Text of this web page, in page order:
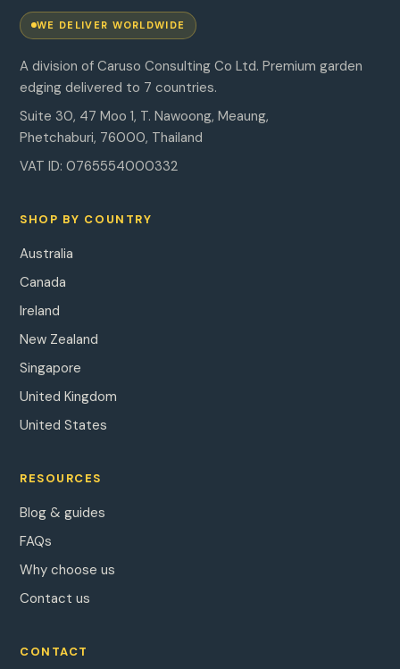
WE DELIVER WORLDWIDE
A division of Caruso Consulting Co Ltd. Premium garden
edging delivered to 7 countries.
Suite 30, 47 Moo 1, T. Nawoong, Meaung,
Phetchaburi, 76000, Thailand
VAT ID: 0765554000332
SHOP BY COUNTRY
Australia
Canada
Ireland
New Zealand
Singapore
United Kingdom
United States
RESOURCES
Blog & guides
FAQs
Why choose us
Contact us
CONTACT